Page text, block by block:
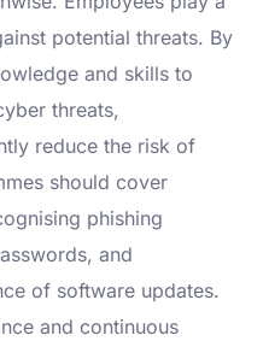
potential threats. By
and skills to
threats,
reduce the risk of
should cover
phishing
and
of software updates.
and continuous